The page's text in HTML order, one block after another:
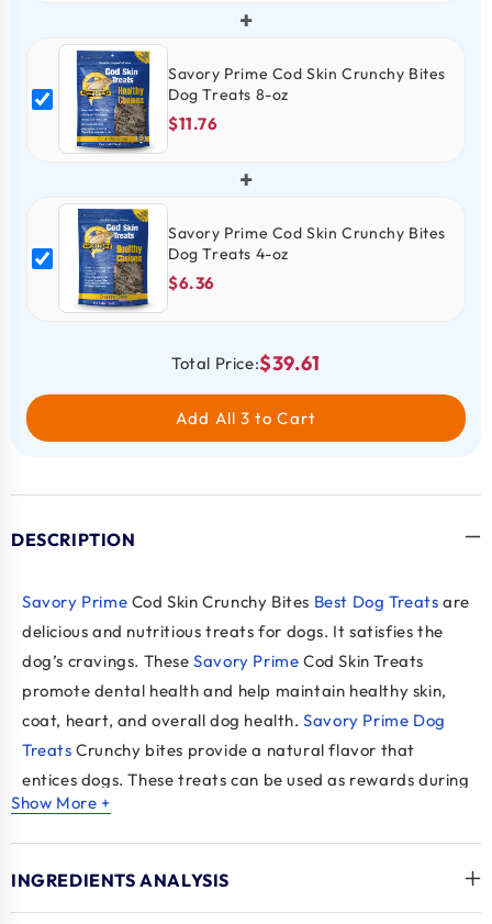
+
Savory Prime Cod Skin Crunchy Bites
Dog Treats 8-oz
$11.76
+
Savory Prime Cod Skin Crunchy Bites
Dog Treats 4-oz
$6.36
Total Price:$39.61
Add All 3 to Cart
DESCRIPTION
Savory Prime Cod Skin Crunchy Bites Best Dog Treats are
delicious and nutritious treats for dogs. It satisfies the
dog’s cravings. TheseSavory Prime Cod Skin Treats
promote dental health and help maintain healthy skin,
coat, heart, and overall dog health.Savory Prime Dog
Treats Crunchy bites provide a natural flavor that
entices dogs. These treats can be used as rewards during
training sessions. The natural texture of cod skin
removes plaque and tartar and helps maintain dental
health.
Savory PrimeCod Skin is made from Pacific and Atlantic
Show More +
INGREDIENTS ANALYSIS